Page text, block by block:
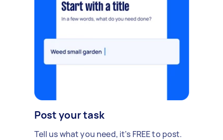
Post your task
Tell us what you need, it's FREE to post.